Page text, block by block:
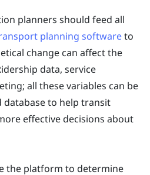
planners should feed all
planning softwareto
change can affect the
data, service
all these variables can be
database to help transit
effective decisions about
the platform to determine